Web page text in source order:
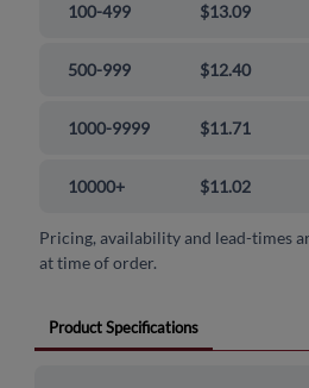
100-499 $13.09
500-999 $12.40
1000-9999 $11.71
10000+ $11.02
Pricing, availability and lead-times
at time of order.
Product Specifications